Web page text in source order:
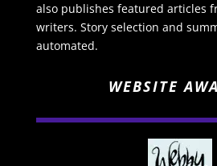
also publishes featured articles
writers. Story selection and
automated.
WEBSITE